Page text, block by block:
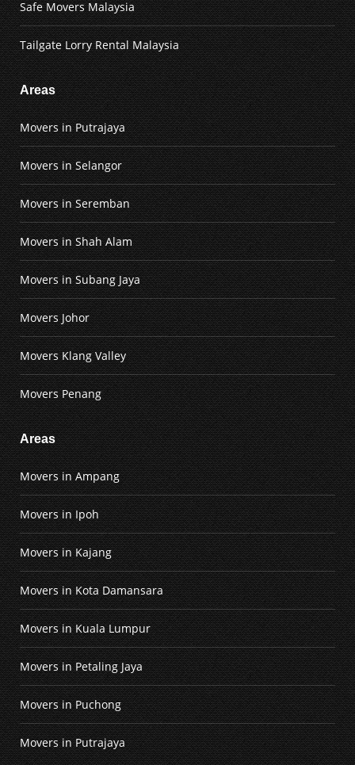
Safe Movers Malaysia
Tailgate Lorry Rental Malaysia
Areas
Movers in Putrajaya
Movers in Selangor
Movers in Seremban
Movers in Shah Alam
Movers in Subang Jaya
Movers Johor
Movers Klang Valley
Movers Penang
Areas
Movers in Ampang
Movers in Ipoh
Movers in Kajang
Movers in Kota Damansara
Movers in Kuala Lumpur
Movers in Petaling Jaya
Movers in Puchong
Movers in Putrajaya